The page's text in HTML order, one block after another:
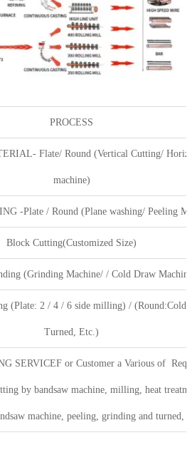
PROCESS
Flate/ Round (Vertical Cutting/
machine)
-Plate / Round (Plane washing/ Peeling
Block Cutting(Customized Size)
(Grinding Machine/ / Cold Draw
(Plate: 2 / 4 / 6 side milling) / (Round:Cold
Turned, Etc.)
SERVICEF or Customer a Various of
by bandsaw machine, milling, heat
machine, peeling, grinding and turned,